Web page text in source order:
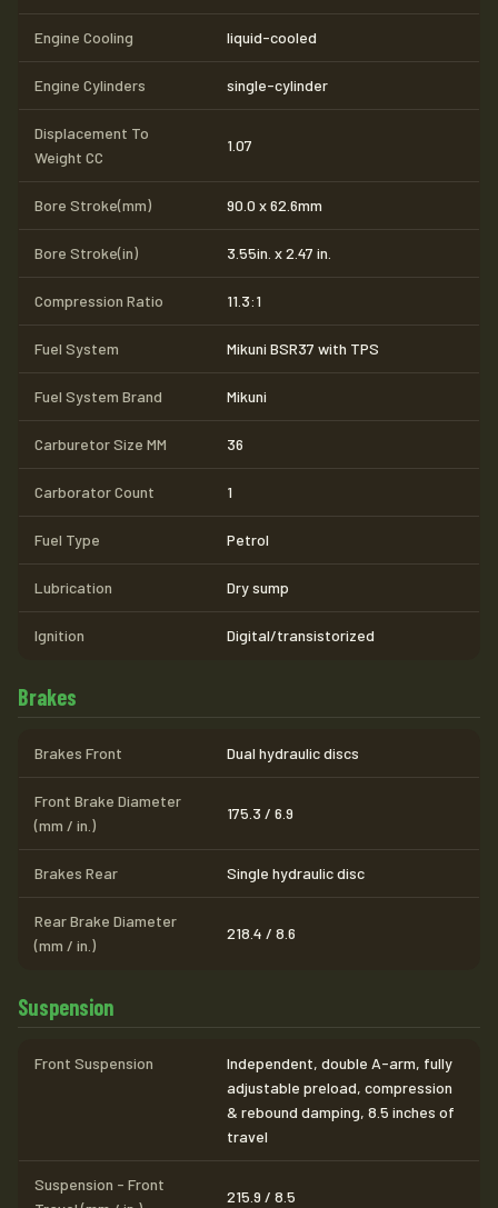
Engine Cooling liquid-cooled
Engine Cylinders single-cylinder
Displacement To
Weight CC
1.07
Bore Stroke(mm) 90.0 x 62.6mm
Bore Stroke(in) 3.55in. x 2.47 in.
Compression Ratio 11.3:1
Fuel System Mikuni BSR37 with TPS
Fuel System Brand Mikuni
Carburetor Size MM 36
Carborator Count 1
Fuel Type Petrol
Lubrication Dry sump
Ignition Digital/transistorized
Brakes
Brakes Front Dual hydraulic discs
Front Brake Diameter
(mm / in.)
175.3 / 6.9
Brakes Rear Single hydraulic disc
Rear Brake Diameter
(mm / in.)
218.4 / 8.6
Suspension
Front Suspension
Independent, double A-arm, fully
adjustable preload, compression
& rebound damping, 8.5 inches of
travel
Suspension - Front
215.9 / 8.5